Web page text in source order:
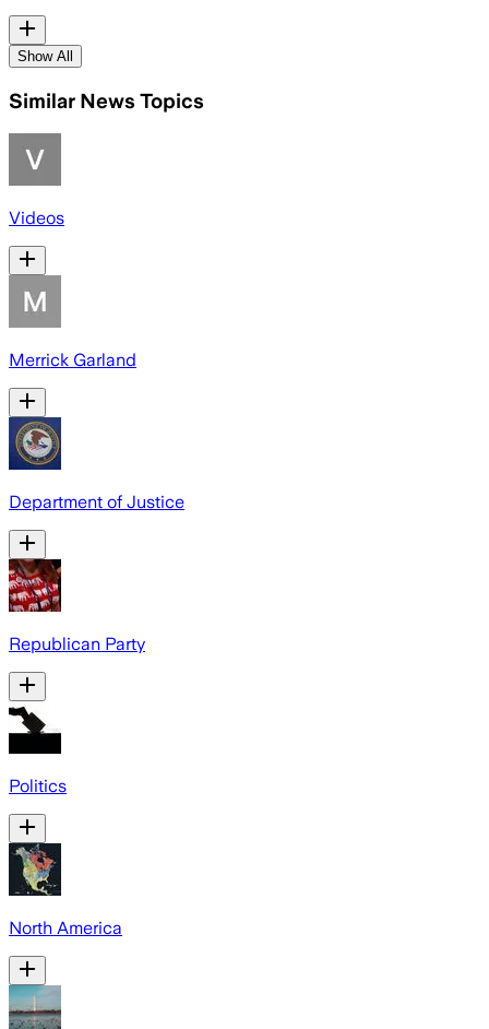
Show All
Similar News Topics
Videos
Merrick Garland
Department of Justice
Republican Party
Politics
North America